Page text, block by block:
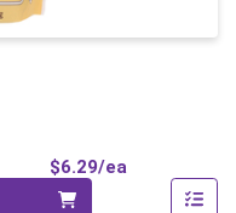
$6.29/ea